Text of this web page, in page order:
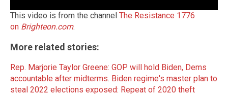
This video is from the channel The Resistance 1776
on Brighteon.com.
More related stories:
Rep. Marjorie Taylor Greene: GOP will hold Biden, Dems
accountable after midterms. Biden regime's master plan to
steal 2022 elections exposed: Repeat of 2020 theft